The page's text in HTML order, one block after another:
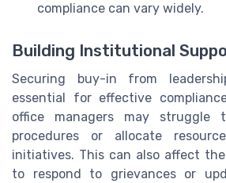
compliance can vary widely.
Building Institutional
Securing buy-in from
essential for effective
office managers may struggle
procedures or allocate
initiatives. This can also affect
to respond to grievances or